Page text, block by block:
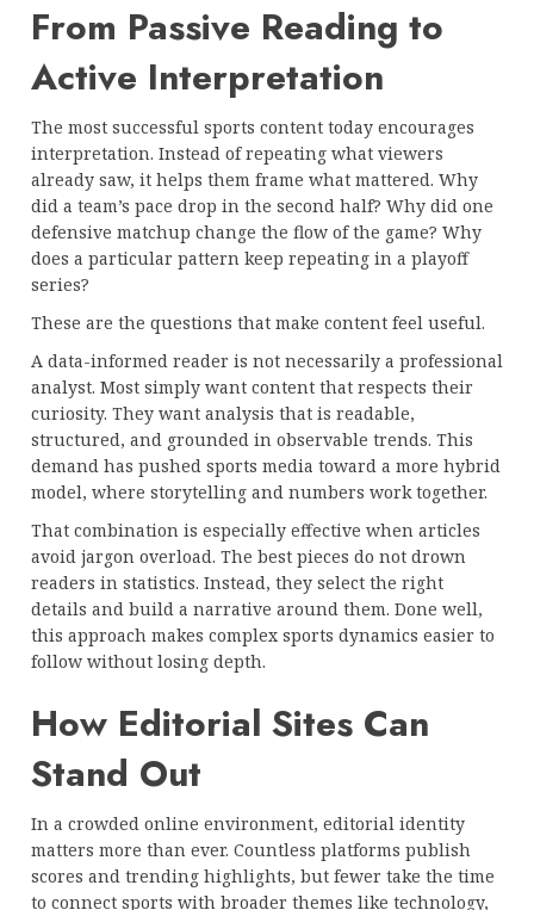
From Passive Reading to
Active Interpretation
The most successful sports content today encourages
interpretation. Instead of repeating what viewers
already saw, it helps them frame what mattered. Why
did a team’s pace drop in the second half? Why did one
defensive matchup change the flow of the game? Why
does a particular pattern keep repeating in a playoff
series?
These are the questions that make content feel useful.
A data-informed reader is not necessarily a professional
analyst. Most simply want content that respects their
curiosity. They want analysis that is readable,
structured, and grounded in observable trends. This
demand has pushed sports media toward a more hybrid
model, where storytelling and numbers work together.
That combination is especially effective when articles
avoid jargon overload. The best pieces do not drown
readers in statistics. Instead, they select the right
details and build a narrative around them. Done well,
this approach makes complex sports dynamics easier to
follow without losing depth.
How Editorial Sites Can
Stand Out
In a crowded online environment, editorial identity
matters more than ever. Countless platforms publish
scores and trending highlights, but fewer take the time
to connect sports with broader themes like technology,